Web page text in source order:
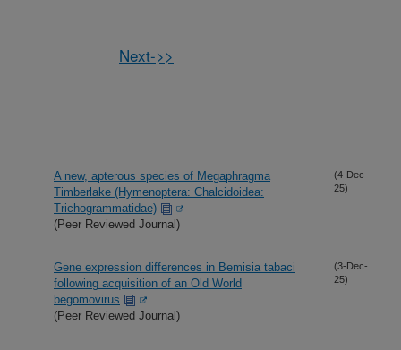
Next->>
A new, apterous species of Megaphragma
Timberlake (Hymenoptera: Chalcidoidea:
Trichogrammatidae)
(Peer Reviewed Journal)
(4-Dec-
25)
Gene expression differences in Bemisia tabaci
following acquisition of an Old World
begomovirus
(Peer Reviewed Journal)
(3-Dec-
25)